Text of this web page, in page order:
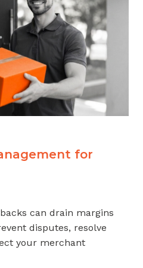
for
can drain margins
disputes, resolve
your merchant